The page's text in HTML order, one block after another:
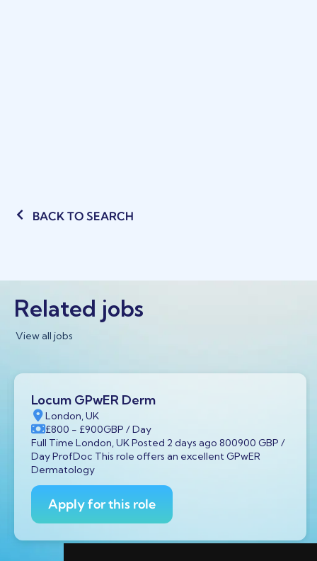
BACK TO SEARCH
Related jobs
View all jobs
Locum GPwER Derm
London, UK
£800 - £900GBP / Day
Full Time London, UK Posted 2 days ago 800900 GBP /
Day ProfDoc This role offers an excellent GPwER
Dermatology
Apply for this role